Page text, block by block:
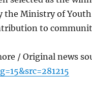
the Ministry of
to
/ Original news